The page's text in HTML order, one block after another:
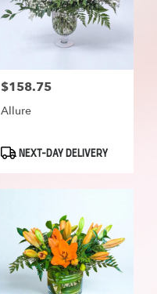
Price:
$158.75
Allure
ProductNEXT-DAY DELIVERY